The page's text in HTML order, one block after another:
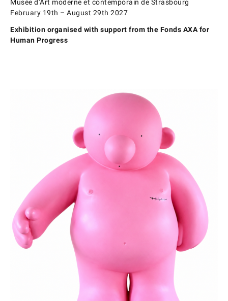
Musée d’Art moderne et contemporain de Strasbourg
February 19th – August 29th 2027
Exhibition organised with support from the Fonds AXA for
Human Progress